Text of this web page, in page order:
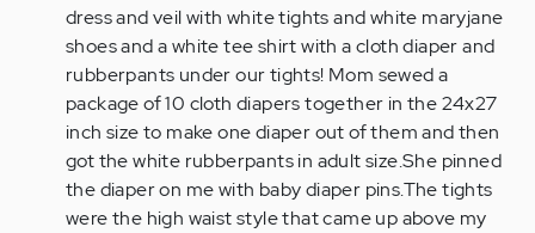
weren't…
by
Anonymous
(not
verified)
dress and veil with white tights and white maryjane
shoes and a white tee shirt with a cloth diaper and
rubberpants under our tights! Mom sewed a
package of 10 cloth diapers together in the 24x27
inch size to make one diaper out of them and then
got the white rubberpants in adult size.She pinned
the diaper on me with baby diaper pins.The tights
were the high waist style that came up above my